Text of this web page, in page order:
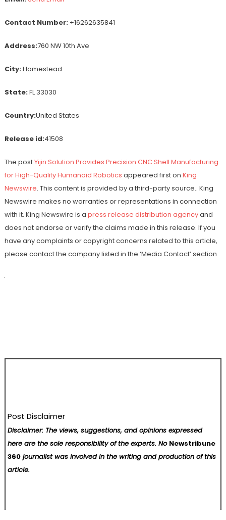
Contact Number:+16262635841
Address:760 NW 10th Ave
City:Homestead
State:FL 33030
Country:United States
Release id:41508
The postYijin Solution Provides Precision CNC Shell Manufacturing
for High-Quality Humanoid Robotics appeared first on King
Newswire. This content is provided by a third-party source.. King
Newswire makes no warranties or representations in connection
with it. King Newswire is a press release distribution agencyand
does not endorse or verify the claims made in this release. If you
have any complaints or copyright concerns related to this article,
please contact the company listed in the ‘Media Contact’ section
Post Disclaimer
Disclaimer: The views, suggestions, and opinions expressed
here are the sole responsibility of the experts. No Newstribune
360 journalist was involved in the writing and production of this
article.